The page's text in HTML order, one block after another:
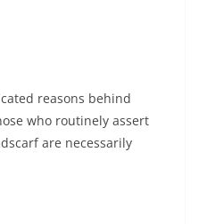
reasons behind
who routinely assert
are necessarily